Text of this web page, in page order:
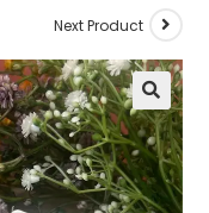
Next Product